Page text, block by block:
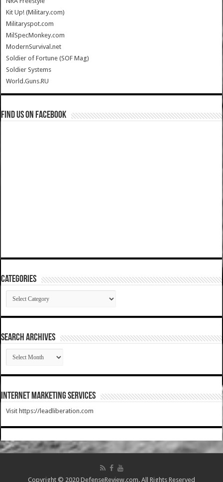
Kit Up! (Military.com)
Militaryspot.com
MilSpecMonkey.com
ModernSurvival.net
Soldier of Fortune (SOF Mag)
Soldier Systems
World.Guns.RU
Find us on Facebook
Categories
Categories
SEARCH ARCHIVES
SEARCH
ARCHIVES
Internet Marketing Services
Visit https://leadliberation.com
Copyright © 2020 DefenseReview.com. All Rights Reserved